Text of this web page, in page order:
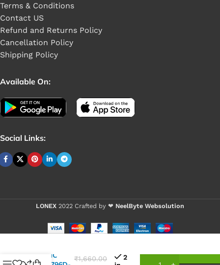
Terms & Conditions
Contact US
Refund and Returns Policy
Cancellation Policy
Shipping Policy
Available On:
Social Links:
LONEX 2022 Crafted by ❤ NeelByte Websolution
VIXO IC
₹1,660.00
2